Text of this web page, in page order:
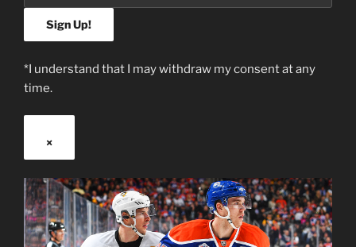
*I understand that I may withdraw my consent at any
time.
×